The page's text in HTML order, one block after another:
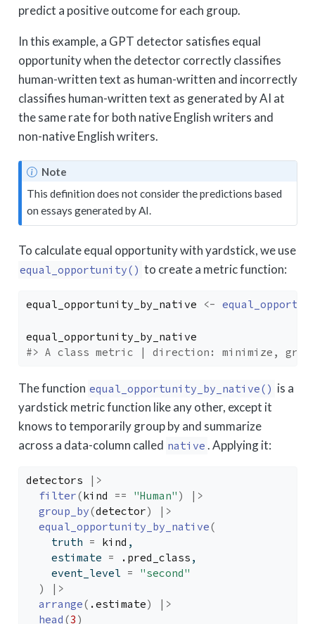
predict a positive outcome for each group.
In this example, a GPT detector satisfies equal
opportunity when the detector correctly classifies
human-written text as human-written and incorrectly
classifies human-written text as generated by AI at
the same rate for both native English writers and
non-native English writers.
Note
This definition does not consider the predictions based
on essays generated by AI.
To calculate equal opportunity with yardstick, we use
equal_opportunity() to create a metric function:
equal_opportunity_by_native <-
equal_opportunity_by_native
#> A class metric | direction: minimize,
The function equal_opportunity_by_native() is a
yardstick metric function like any other, except it
knows to temporarily group by and summarize
across a data-column called native . Applying it:
detectors
|>
filter(kind == "Human" )
|>
group_by(detector)
|>
equal_opportunity_by_native(
    truth
= kind ,
    estimate
= .pred_class ,
    event_level
=
"second"
)
|>
arrange( .estimate)
|>
head (3 )